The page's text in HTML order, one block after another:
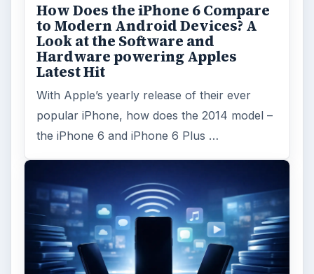
How Does the iPhone 6 Compare
to Modern Android Devices? A
Look at the Software and
Hardware powering Apples
Latest Hit
With Apple’s yearly release of their ever
popular iPhone, how does the 2014 model –
the iPhone 6 and iPhone 6 Plus …